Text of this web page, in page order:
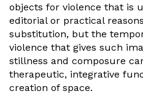
objects for violence that is
editorial or practical
substitution, but the
violence that gives such
stillness and composure
therapeutic, integrative
creation of space.